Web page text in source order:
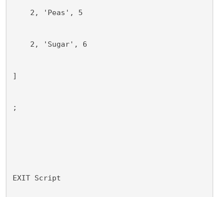
2, 'Peas', 5
2, 'Sugar', 6
]
;
EXIT Script